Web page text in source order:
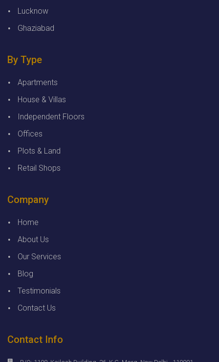
Lucknow
Ghaziabad
By Type
Apartments
House & Villas
Independent Floors
Offices
Plots & Land
Retail Shops
Company
Home
About Us
Our Services
Blog
Testimonials
Contact Us
Contact Info